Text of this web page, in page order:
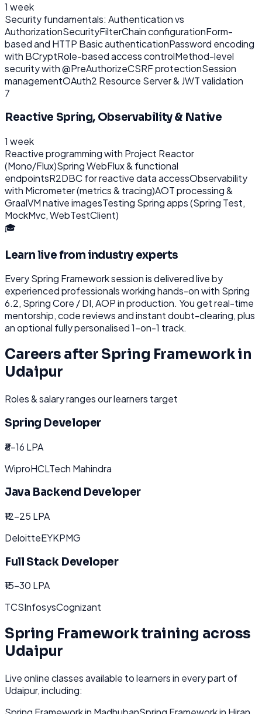
1 week
Security fundamentals: Authentication vs
AuthorizationSecurityFilterChain configurationForm-
based and HTTP Basic authenticationPassword encoding
with BCryptRole-based access controlMethod-level
security with @PreAuthorizeCSRF protectionSession
managementOAuth2 Resource Server & JWT validation
7
Reactive Spring, Observability & Native
1 week
Reactive programming with Project Reactor
(Mono/Flux)Spring WebFlux & functional
endpointsR2DBC for reactive data accessObservability
with Micrometer (metrics & tracing)AOT processing &
GraalVM native imagesTesting Spring apps (Spring Test,
MockMvc, WebTestClient)
🎓
Learn live from industry experts
EverySpring Frameworksession is delivered live by
experienced professionals working hands-on with Spring
6.2, Spring Core / DI, AOPin production. You get real-time
mentorship, code reviews and instant doubt-clearing, plus
an optional fully personalised 1-on-1 track.
Careers after Spring Frameworkin
Udaipur
Roles & salary ranges our learners target
Spring Developer
₹8-16 LPA
WiproHCLTech Mahindra
Java Backend Developer
₹12-25 LPA
DeloitteEYKPMG
Full Stack Developer
₹15-30 LPA
TCSInfosysCognizant
Spring Frameworktraining across
Udaipur
Live online classes available to learners in every part of
Udaipur, including: